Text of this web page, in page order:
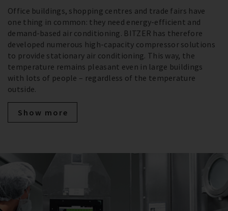
Office buildings, shopping centres and trade fairs have
one thing in common: they need energy-efficient and
demand-based air conditioning. BITZER has therefore
developed numerous high-capacity compressor solutions
to provide stationary air conditioning. This way, the
temperature remains pleasant even in large buildings
with lots of people – regardless of the temperature
outside.
Show more